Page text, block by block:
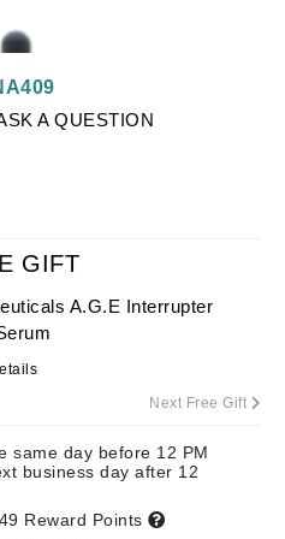
A QUESTION
GIFT
A.G.E Interrupter
Next Free Gift
same day before 12 PM
business day after 12
Reward Points